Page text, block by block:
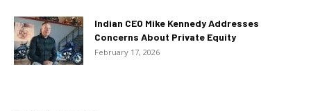
Indian CEO Mike Kennedy Addresses
Concerns About Private Equity
February 17, 2026